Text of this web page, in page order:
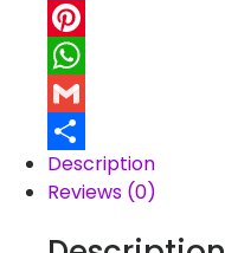
Twitter
Pinterest
WhatsApp
Gmail
Share
Description
Reviews (0)